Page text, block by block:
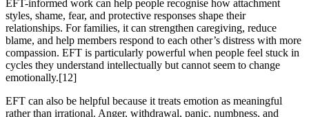
EFT-informed work can help people recognise how attachment
styles, shame, fear, and protective responses shape their
relationships. For families, it can strengthen caregiving, reduce
blame, and help members respond to each other’s distress with more
compassion. EFT is particularly powerful when people feel stuck in
cycles they understand intellectually but cannot seem to change
emotionally.[12]
EFT can also be helpful because it treats emotion as meaningful
rather than irrational. Anger, withdrawal, panic, numbness, and